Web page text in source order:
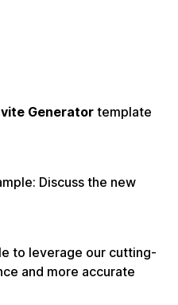
Generator template
Discuss the new
to leverage our cutting-
and more accurate